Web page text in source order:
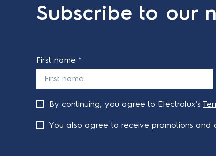
Subscribe to our
First name *
By continuing, you agree to Electrolux’s
You also agree to receive promotions